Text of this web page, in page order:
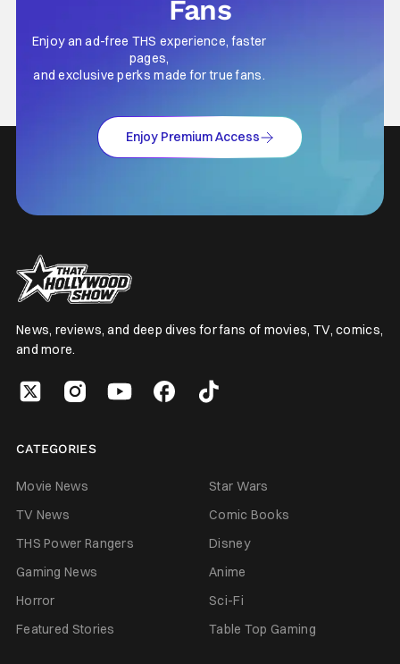
Fans
Enjoy an ad-free THS experience, faster
pages,
and exclusive perks made for true fans.
Enjoy Premium Access
News, reviews, and deep dives for fans of movies, TV, comics,
and more.
CATEGORIES
Movie News
Star Wars
TV News
Comic Books
THS Power Rangers
Disney
Gaming News
Anime
Horror
Sci-Fi
Featured Stories
Table Top Gaming